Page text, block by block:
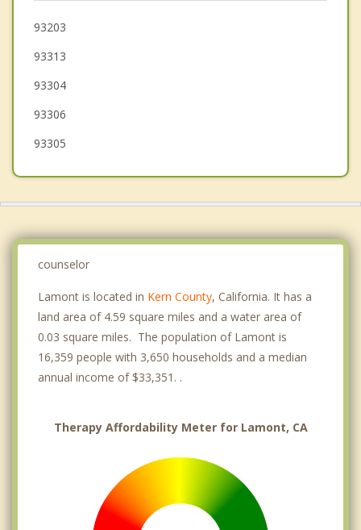
Maricopa
Taft
Wasco
93203
93313
93304
93306
93305
counselor
Lamont is located in Kern County, California. It has a
land area of 4.59 square miles and a water area of
0.03 square miles. The population of Lamont is
16,359 people with 3,650 households and a median
annual income of $33,351. .
Therapy Affordability Meter for Lamont, CA